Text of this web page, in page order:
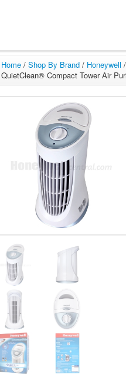
Home / Shop By Brand / Honeywell /
QuietClean® Compact Tower Air